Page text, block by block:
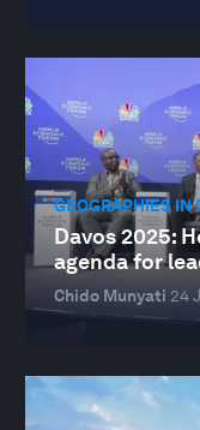
GEOGRAPHIES IN
Davos 2025:
agenda for
Chido Munyati 24